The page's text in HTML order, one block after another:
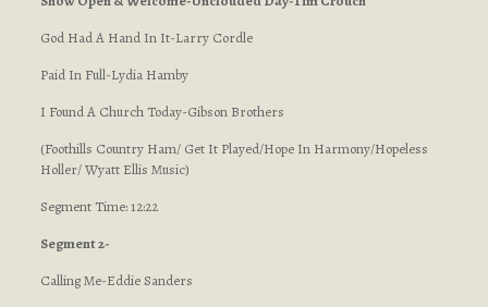
God Had A Hand In It-Larry Cordle
Paid In Full-Lydia Hamby
I Found A Church Today-Gibson Brothers
(Foothills Country Ham/ Get It Played/Hope In Harmony/Hopeless
Holler/ Wyatt Ellis Music)
Segment Time: 12:22
Segment 2-
Calling Me-Eddie Sanders